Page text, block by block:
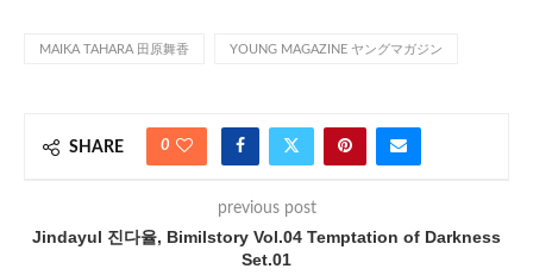
MAIKA TAHARA 田原舞香 YOUNG MAGAZINE ヤングマガジン
SHARE 0
previous post
Jindayul 진다율, Bimilstory Vol.04 Temptation of Darkness
Set.01